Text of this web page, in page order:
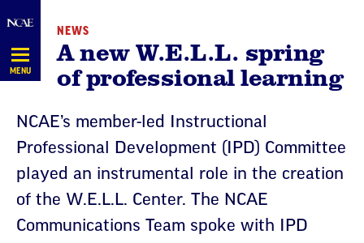
Navigation
MENU
NEWS
A new W.E.L.L. spring
of professional learning
NCAE’s member-led Instructional
Professional Development (IPD) Committee
played an instrumental role in the creation
of the W.E.L.L. Center. The NCAE
Communications Team spoke with IPD